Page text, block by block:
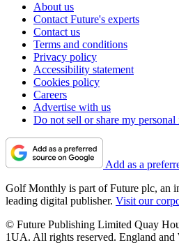
About us
Contact Future's experts
Contact us
Terms and conditions
Privacy policy
Accessibility statement
Cookies policy
Careers
Advertise with us
Do not sell or share my
Add as a
Golf Monthly is part of Future plc, an
leading digital publisher. Visit our
© Future Publishing Limited Quay
1UA. All rights reserved. England and